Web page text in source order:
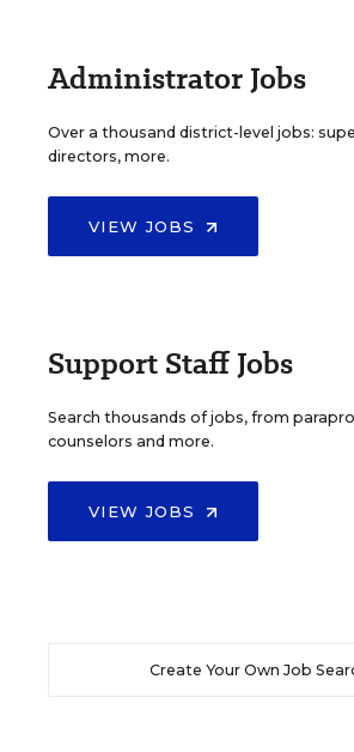
Administrator Jobs
Over a thousand district-level jobs:
directors, more.
VIEW JOBS
Support Staff Jobs
Search thousands of jobs, from
counselors and more.
VIEW JOBS
Create Your Own Job